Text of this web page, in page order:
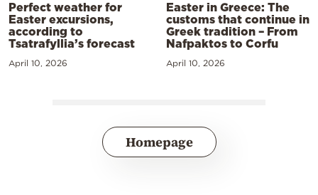
Perfect weather for
Easter excursions,
according to
Tsatrafyllia’s forecast
April 10, 2026
Easter in Greece: The
customs that continue in
Greek tradition – From
Nafpaktos to Corfu
April 10, 2026
Homepage